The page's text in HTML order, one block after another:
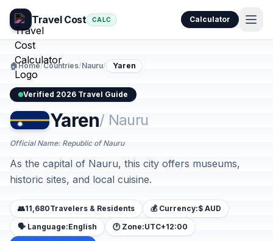
Travel Cost CALC Calculator
🏠Home/Countries/Nauru/ Yaren
Verified 2026 Travel Guide
Yaren/ Nauru
Official Name: Republic of Nauru
As the capital of Nauru, this city offers museums,
historic sites, and local cuisine.
👥11,680Travelers & Residents 💰 Currency:$ AUD
🗣️ Language:English 🕐 Zone:UTC+12:00